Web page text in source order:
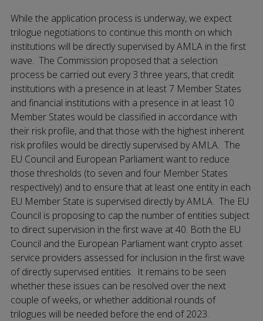
While the application process is underway, we expect
trilogue negotiations to continue this month on which
institutions will be directly supervised by AMLA in the first
wave. The Commission proposed that a selection
process be carried out every 3 three years, that credit
institutions with a presence in at least 7 Member States
and financial institutions with a presence in at least 10
Member States would be classified in accordance with
their risk profile, and that those with the highest inherent
risk profiles would be directly supervised by AMLA. The
EU Council and European Parliament want to reduce
those thresholds (to seven and four Member States
respectively) and to ensure that at least one entity in each
EU Member State is supervised directly by AMLA. The EU
Council is proposing to cap the number of entities subject
to direct supervision in the first wave at 40. Both the EU
Council and the European Parliament want crypto asset
service providers assessed for inclusion in the first wave
of directly supervised entities. It remains to be seen
whether these issues can be resolved over the next
couple of weeks, or whether additional rounds of
trilogues will be needed before the end of 2023.